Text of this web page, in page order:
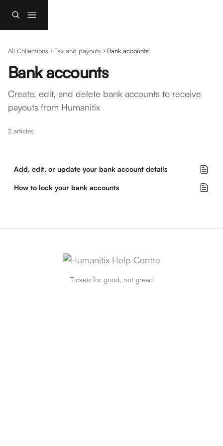
All Collections Tax and payouts Bank accounts
Bank accounts
Create, edit, and delete bank accounts to receive
payouts from Humanitix
2 articles
Add, edit, or update your bank account details
How to lock your bank accounts
Tickets for good, not greed